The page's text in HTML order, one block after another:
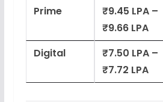
Prime
₹9.45 LPA –
₹9.66 LPA
Digital
₹7.50 LPA –
₹7.72 LPA